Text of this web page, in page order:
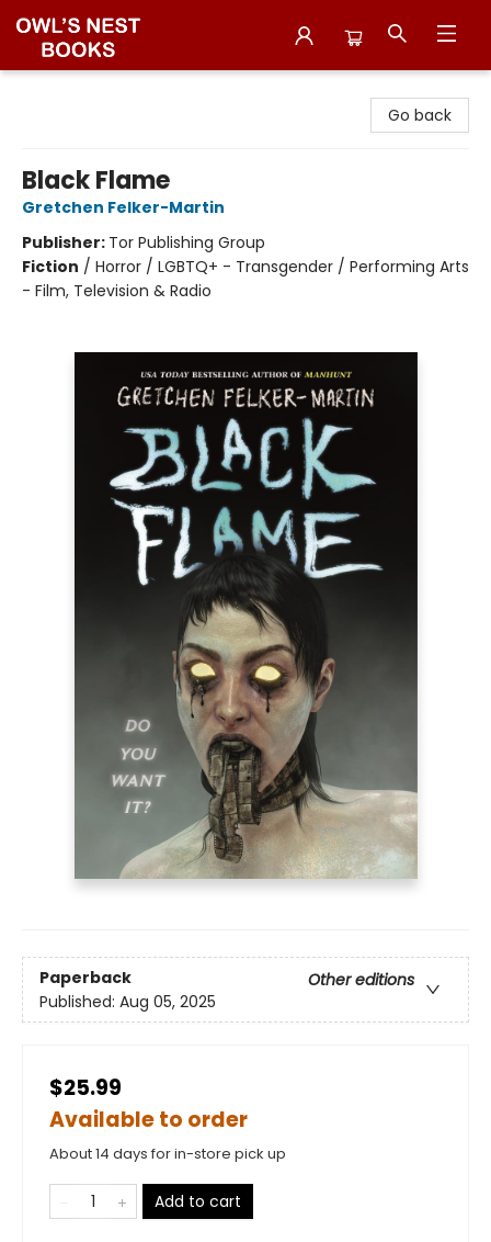
Go back
Black Flame
Gretchen Felker-Martin
Publisher: Tor Publishing Group
Fiction / Horror / LGBTQ+ - Transgender / Performing Arts
- Film, Television & Radio
Paperback
Other editions
Published: Aug 05, 2025
$25.99
Available to order
About 14 days for in-store pick up
Add to cart